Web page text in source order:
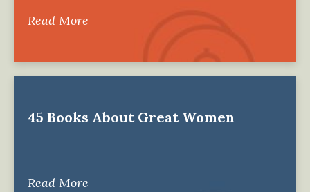
Read More
45 Books About Great Women
Read More